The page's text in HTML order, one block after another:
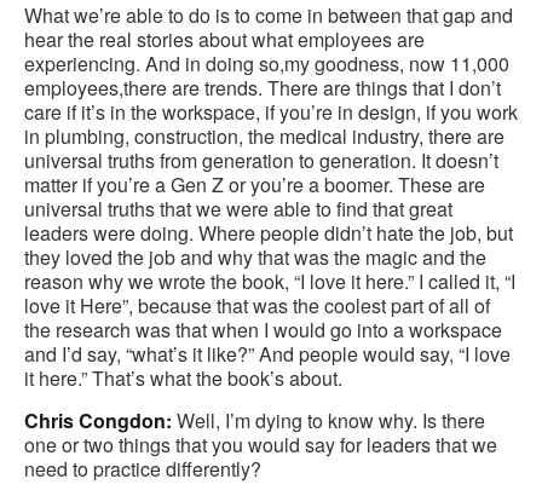
What we’re able to do is to come in between that gap and
hear the real stories about what employees are
experiencing. And in doing so,my goodness, now 11,000
employees,there are trends. There are things that I don’t
care if it’s in the workspace, if you’re in design, if you work
in plumbing, construction, the medical industry, there are
universal truths from generation to generation. It doesn’t
matter if you’re a Gen Z or you’re a boomer. These are
universal truths that we were able to find that great
leaders were doing. Where people didn’t hate the job, but
they loved the job and why that was the magic and the
reason why we wrote the book, “I love it here.” I called it, “I
love it Here”, because that was the coolest part of all of
the research was that when I would go into a workspace
and I’d say, “what’s it like?” And people would say, “I love
it here.” That’s what the book’s about.
Chris Congdon: Well, I’m dying to know why. Is there
one or two things that you would say for leaders that we
need to practice differently?